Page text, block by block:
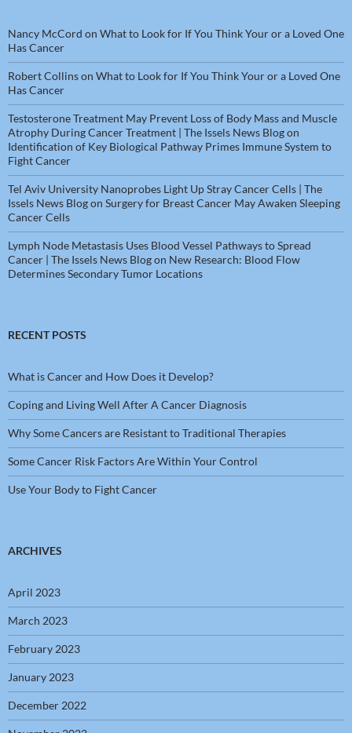
Nancy McCord on What to Look for If You Think Your or a Loved One
Has Cancer
Robert Collinson What to Look for If You Think Your or a Loved One
Has Cancer
Testosterone Treatment May Prevent Loss of Body Mass and Muscle
Atrophy During Cancer Treatment | The Issels News Blogon
Identification of Key Biological Pathway Primes Immune System to
Fight Cancer
Tel Aviv University Nanoprobes Light Up Stray Cancer Cells | The
Issels News Blogon Surgery for Breast Cancer May Awaken Sleeping
Cancer Cells
Lymph Node Metastasis Uses Blood Vessel Pathways to Spread
Cancer | The Issels News Blogon New Research: Blood Flow
Determines Secondary Tumor Locations
RECENT POSTS
What is Cancer and How Does it Develop?
Coping and Living Well After A Cancer Diagnosis
Why Some Cancers are Resistant to Traditional Therapies
Some Cancer Risk Factors Are Within Your Control
Use Your Body to Fight Cancer
ARCHIVES
April 2023
March 2023
February 2023
January 2023
December 2022